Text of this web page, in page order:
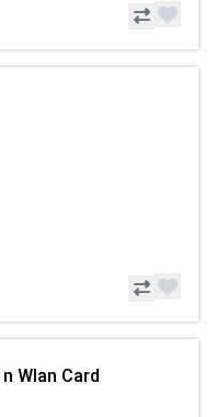
Wlan Card